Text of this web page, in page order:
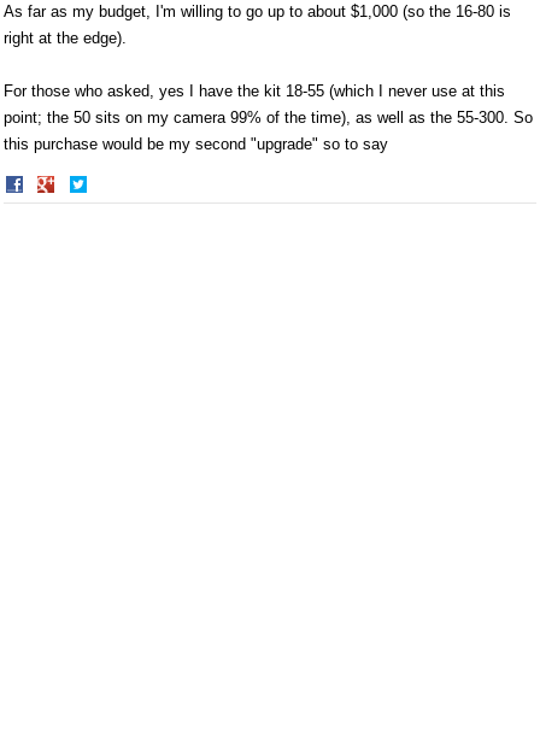
As far as my budget, I'm willing to go up to about $1,000 (so the 16-80 is
right at the edge).
For those who asked, yes I have the kit 18-55 (which I never use at this
point; the 50 sits on my camera 99% of the time), as well as the 55-300. So
this purchase would be my second "upgrade" so to say
Share
on
on